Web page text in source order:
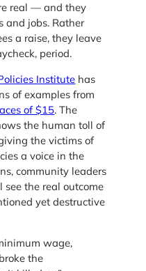
real — and they
and jobs. Rather
a raise, they leave
period.
Institute has
of examples from
of $15. The
the human toll of
the victims of
a voice in the
community leaders
the real outcome
yet destructive
wage,
the